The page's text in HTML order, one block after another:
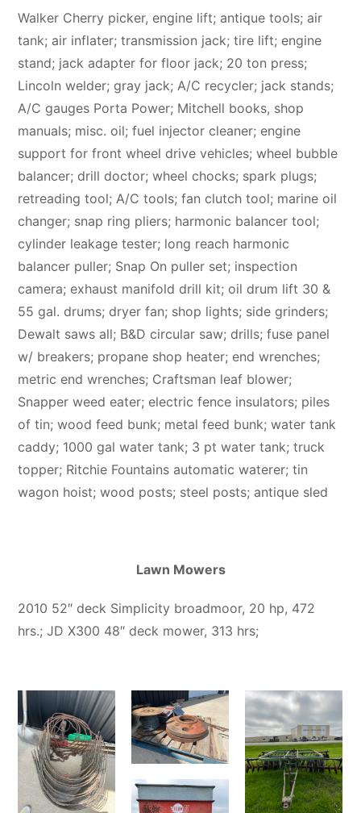
Walker Cherry picker, engine lift; antique tools; air
tank; air inflater; transmission jack; tire lift; engine
stand; jack adapter for floor jack; 20 ton press;
Lincoln welder; gray jack; A/C recycler; jack stands;
A/C gauges Porta Power; Mitchell books, shop
manuals; misc. oil; fuel injector cleaner; engine
support for front wheel drive vehicles; wheel bubble
balancer; drill doctor; wheel chocks; spark plugs;
retreading tool; A/C tools; fan clutch tool; marine oil
changer; snap ring pliers; harmonic balancer tool;
cylinder leakage tester; long reach harmonic
balancer puller; Snap On puller set; inspection
camera; exhaust manifold drill kit; oil drum lift 30 &
55 gal. drums; dryer fan; shop lights; side grinders;
Dewalt saws all; B&D circular saw; drills; fuse panel
w/ breakers; propane shop heater; end wrenches;
metric end wrenches; Craftsman leaf blower;
Snapper weed eater; electric fence insulators; piles
of tin; wood feed bunk; metal feed bunk; water tank
caddy; 1000 gal water tank; 3 pt water tank; truck
topper; Ritchie Fountains automatic waterer; tin
wagon hoist; wood posts; steel posts; antique sled
Lawn Mowers
2010 52″ deck Simplicity broadmoor, 20 hp, 472
hrs.; JD X300 48″ deck mower, 313 hrs;